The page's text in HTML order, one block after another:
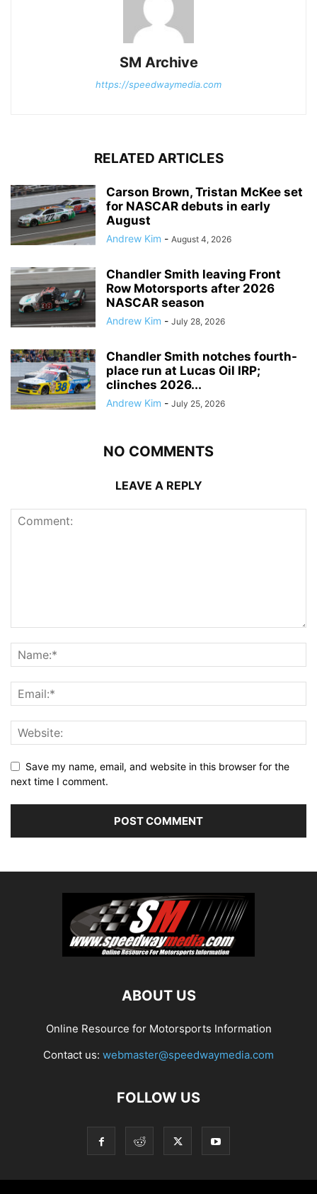
SM Archive
https://speedwaymedia.com
RELATED ARTICLES
Carson Brown, Tristan McKee set
for NASCAR debuts in early
August
Andrew Kim - August 4, 2026
Chandler Smith leaving Front
Row Motorsports after 2026
NASCAR season
Andrew Kim - July 28, 2026
Chandler Smith notches fourth-
place run at Lucas Oil IRP;
clinches 2026...
Andrew Kim - July 25, 2026
NO COMMENTS
LEAVE A REPLY
Save my name, email, and website in this browser for the
next time I comment.
ABOUT US
Online Resource for Motorsports Information
Contact us: webmaster@speedwaymedia.com
FOLLOW US